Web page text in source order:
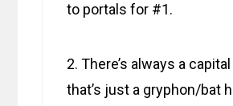
to portals for #1.
2. There’s always a
that’s just a gryphon/bat